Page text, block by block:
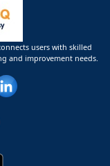
users with skilled
and improvement needs.